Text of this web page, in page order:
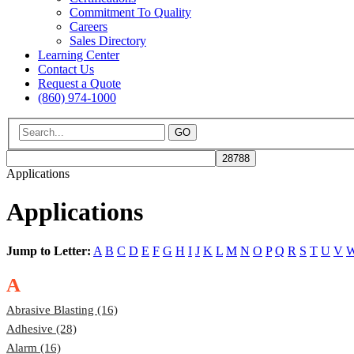
Commitment To Quality
Careers
Sales Directory
Learning Center
Contact Us
Request a Quote
(860) 974-1000
GO
Applications
Applications
Jump to Letter: A B C D E F G H I J K L M N O P Q R S T U V
A
Abrasive Blasting (16)
Adhesive (28)
Alarm (16)